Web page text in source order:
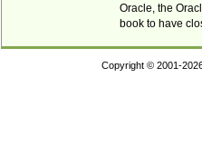
Oracle, the
book to have
Copyright © 2001-